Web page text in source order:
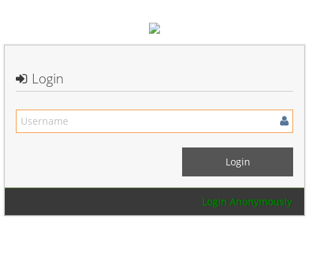
Login
Login Anonymously